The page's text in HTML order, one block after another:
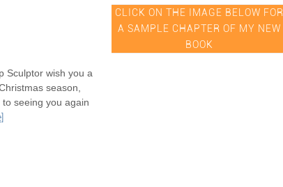
Sculptor wish you a
season,
seeing you again
CLICK ON THE IMAGE BELOW FOR
A SAMPLE CHAPTER OF MY NEW
BOOK